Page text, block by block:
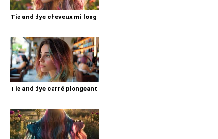
Tie and dye cheveux mi long
Tie and dye carré plongeant